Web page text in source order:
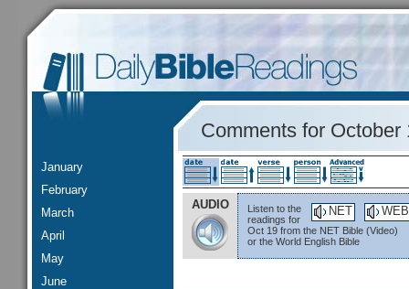
January
February
March
April
May
June
Comments for October
AUDIO WEB
NET
Listen to the
readings for
Oct 19 from the NET Bible (Video)
or the World English Bible